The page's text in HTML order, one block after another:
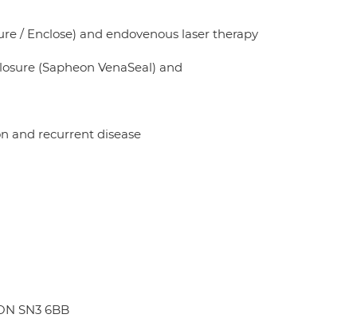
/ Enclose) and endovenous laser therapy
(Sapheon VenaSeal) and
and recurrent disease
SN3 6BB